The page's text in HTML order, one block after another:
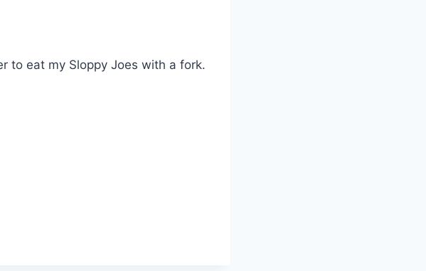
to eat my Sloppy Joes with a fork.